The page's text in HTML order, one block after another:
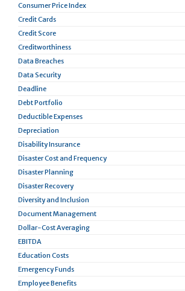
Consumer Price Index
Credit Cards
Credit Score
Creditworthiness
Data Breaches
Data Security
Deadline
Debt Portfolio
Deductible Expenses
Depreciation
Disability Insurance
Disaster Cost and Frequency
Disaster Planning
Disaster Recovery
Diversity and Inclusion
Document Management
Dollar-Cost Averaging
EBITDA
Education Costs
Emergency Funds
Employee Benefits